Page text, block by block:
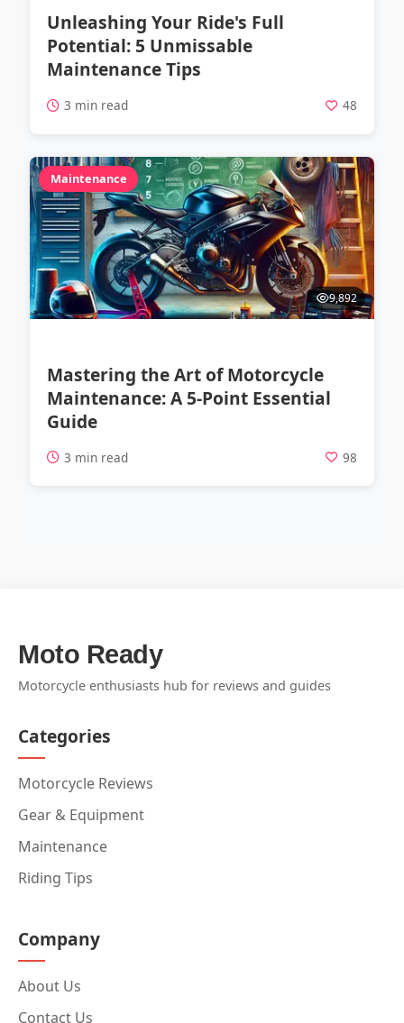
Unleashing Your Ride's Full
Potential: 5 Unmissable
Maintenance Tips
3 min read 48
Maintenance
9,892
Mastering the Art of Motorcycle
Maintenance: A 5-Point Essential
Guide
3 min read 98
Moto Ready
Motorcycle enthusiasts hub for reviews and guides
Categories
Motorcycle Reviews
Gear & Equipment
Maintenance
Riding Tips
Company
About Us
Contact Us